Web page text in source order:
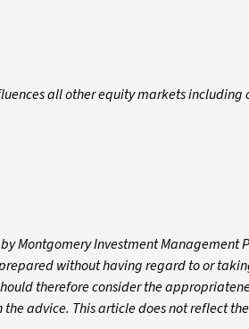
all other equity markets including
Montgomery Investment Management
without having regard to or
therefore consider the
advice. This article does not reflect